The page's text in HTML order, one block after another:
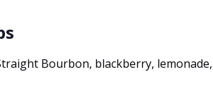
Bourbon, blackberry, lemonade,